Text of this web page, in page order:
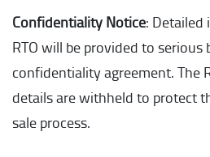
Confidentiality Notice:
RTO will be provided to serious
confidentiality agreement. The
details are withheld to protect
sale process.